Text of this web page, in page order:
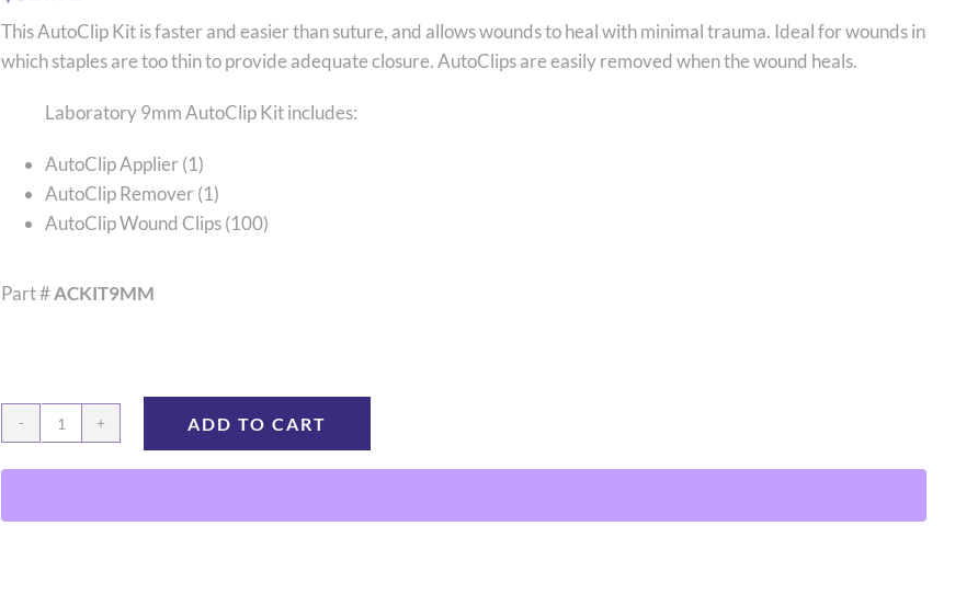
This AutoClip Kit is faster and easier than suture, and allows wounds to heal with minimal trauma. Ideal for wounds in
which staples are too thin to provide adequate closure. AutoClips are easily removed when the wound heals.
Laboratory 9mm AutoClip Kit includes:
AutoClip Applier (1)
AutoClip Remover (1)
AutoClip Wound Clips (100)
Part #ACKIT9MM
Kit,
Applier/Remover/100
quantity
ADD TO CART